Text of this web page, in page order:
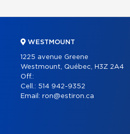
WESTMOUNT
1225 avenue Greene
Westmount, Québec, H3Z 2A4
Off.:
Cell.: 514 942-9352
Email: ron@estiron.ca